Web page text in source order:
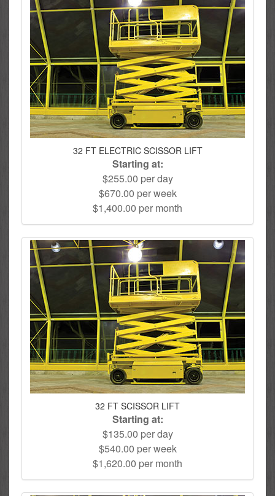
32 FT ELECTRIC SCISSOR LIFT
Starting at:
$255.00 per day
$670.00 per week
$1,400.00 per month
32 FT SCISSOR LIFT
Starting at:
$135.00 per day
$540.00 per week
$1,620.00 per month